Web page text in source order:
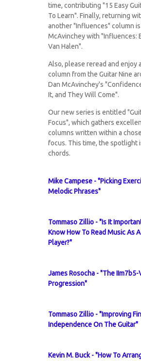
time, contributing "15 Easy
To Learn". Finally, returning
another "Influences" column is
McAvinchey with "Influences:
Van Halen".
Also, please reread and enjoy
column from the Guitar Nine
Dan McAvinchey's
It, and They Will Come".
Our new series is entitled
Focus", which gathers
columns written within a
focus. This time, the spotlight
chords.
Mike Campese - "Picking
Melodic Phrases"
Tommaso Zillio - "Is It
Know How To Read Music As
Player?"
James Rosocha - "The IIm7b5-
Progression"
Tommaso Zillio - "Improving
Independence On The Guitar"
Kevin M. Buck - "How To